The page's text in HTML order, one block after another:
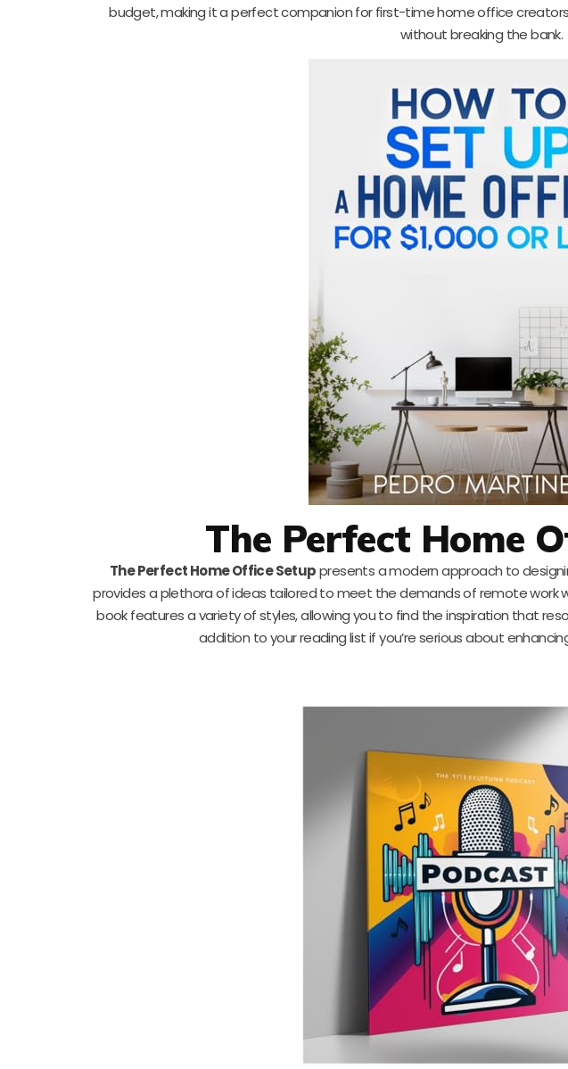
budget, making it a perfect companion for first-time home office
without breaking the bank.
The Perfect Home
The Perfect Home Office Setuppresents a modern approach to
provides a plethora of ideas tailored to meet the demands of remote work
book features a variety of styles, allowing you to find the inspiration that
addition to your reading list if you’re serious about